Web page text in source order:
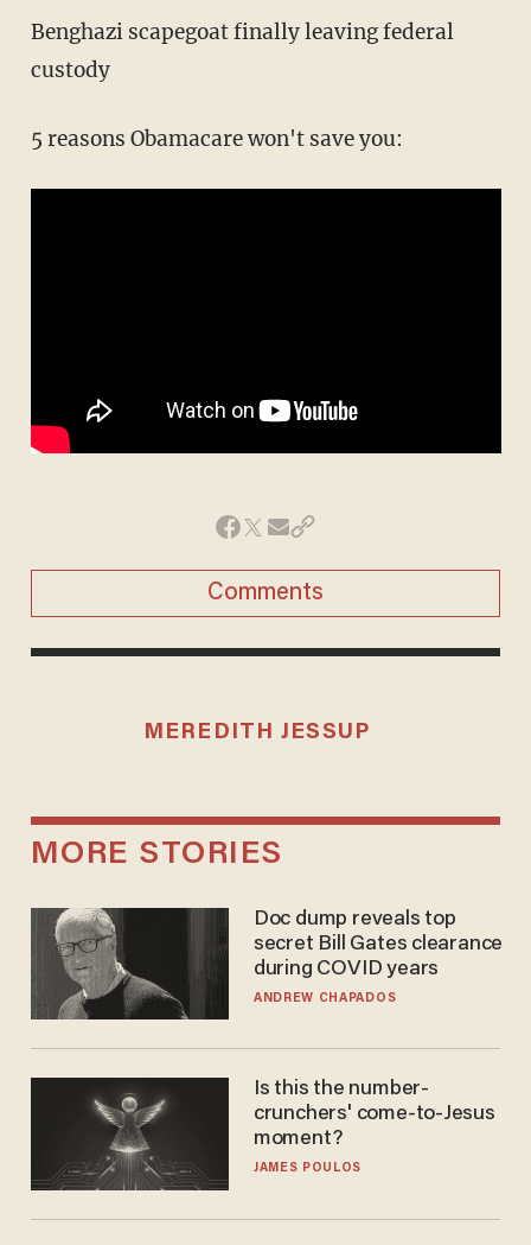
Benghazi scapegoat finally leaving federal
custody
5 reasons Obamacare won't save you:
Comments
MEREDITH JESSUP
MORE STORIES
Doc dump reveals top
secret Bill Gates clearance
during COVID years
ANDREW CHAPADOS
Is this the number-
crunchers' come-to-Jesus
moment?
JAMES POULOS